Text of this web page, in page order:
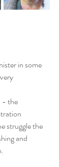
in some
- the
struggle the
and